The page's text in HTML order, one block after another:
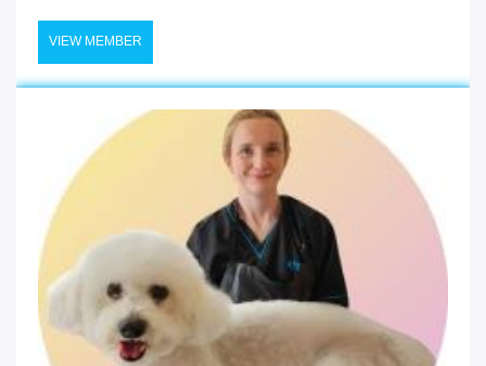
VIEW MEMBER